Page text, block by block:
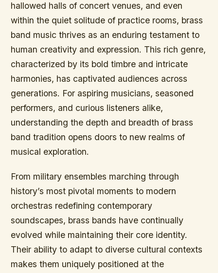
hallowed halls of concert venues, and even
within the quiet solitude of practice rooms, brass
band music thrives as an enduring testament to
human creativity and expression. This rich genre,
characterized by its bold timbre and intricate
harmonies, has captivated audiences across
generations. For aspiring musicians, seasoned
performers, and curious listeners alike,
understanding the depth and breadth of brass
band tradition opens doors to new realms of
musical exploration.
From military ensembles marching through
history’s most pivotal moments to modern
orchestras redefining contemporary
soundscapes, brass bands have continually
evolved while maintaining their core identity.
Their ability to adapt to diverse cultural contexts
makes them uniquely positioned at the